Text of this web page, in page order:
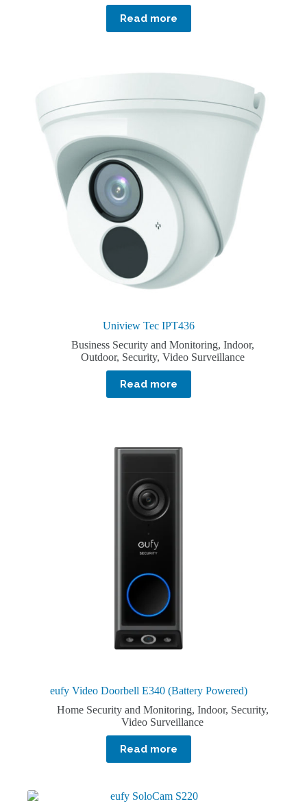
Read more
Uniview Tec IPT436
Business Security and Monitoring, Indoor,
Outdoor, Security, Video Surveillance
Read more
eufy Video Doorbell E340 (Battery Powered)
Home Security and Monitoring, Indoor, Security,
Video Surveillance
Read more